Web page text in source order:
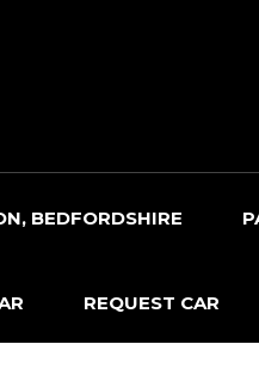
BEDFORDSHIRE
REQUEST CAR